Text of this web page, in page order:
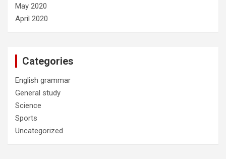
May 2020
April 2020
Categories
English grammar
General study
Science
Sports
Uncategorized